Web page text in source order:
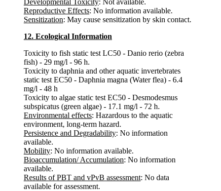
Developmental Toxicity: Not available.
Reproductive Effects: No information available.
Sensitization: May cause sensitization by skin contact.
12. Ecological Information
Toxicity to fish static test LC50 - Danio rerio (zebra
fish) - 29 mg/l - 96 h.
Toxicity to daphnia and other aquatic invertebrates
static test EC50 - Daphnia magna (Water flea) - 6.4
mg/l - 48 h
Toxicity to algae static test EC50 - Desmodesmus
subspicatus (green algae) - 17.1 mg/l - 72 h.
Environmental effects: Hazardous to the aquatic
environment, long-term hazard.
Persistence and Degradability: No information
available.
Mobility: No information available.
Bioaccumulation/ Accumulation: No information
available.
Results of PBT and vPvB assessment: No data
available for assessment.